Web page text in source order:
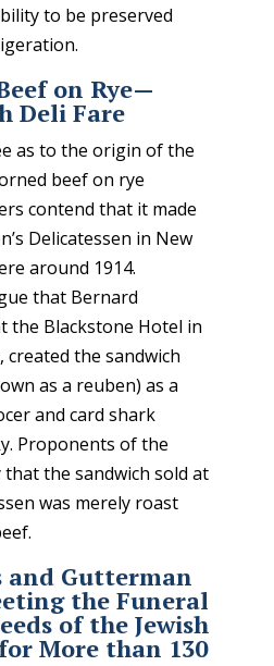
to be preserved
on Rye—
Deli Fare
as to the origin of the
beef on rye
contend that it made
Delicatessen in New
around 1914.
that Bernard
the Blackstone Hotel in
created the sandwich
as a reuben) as a
and card shark
Proponents of the
the sandwich sold at
was merely roast
and Gutterman
the Funeral
of the Jewish
More than 130